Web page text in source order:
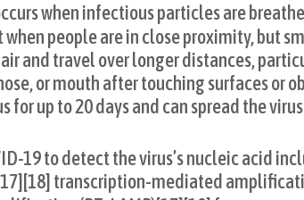
when infectious particles are
when people are in close proximity, but
and travel over longer distances,
or mouth after touching surfaces or
for up to 20 days and can spread the
19 to detect the virus’s nucleic acid
transcription-mediated